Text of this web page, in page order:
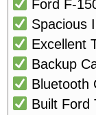
Ford F-
Spacious
Excellent
Backup
Bluetooth
Built Ford